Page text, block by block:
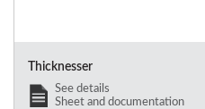
Thicknesser
See details
Sheet and documentation